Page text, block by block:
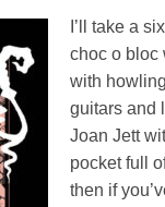
I’ll take a
choc o bloc
with
guitars and
Joan Jett
pocket full
then if